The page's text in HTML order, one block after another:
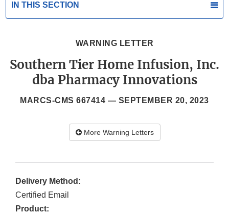
IN THIS SECTION
WARNING LETTER
Southern Tier Home Infusion, Inc.
dba Pharmacy Innovations
MARCS-CMS 667414 — SEPTEMBER 20, 2023
More Warning Letters
Delivery Method:
Certified Email
Product: